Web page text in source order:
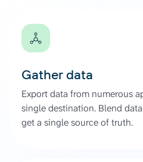
Gather data
Export data from numerous
single destination. Blend
get a single source of truth.